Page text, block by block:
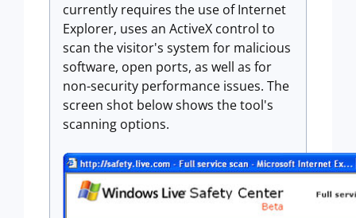
currently requires the use of Internet
Explorer, uses an ActiveX control to
scan the visitor's system for malicious
software, open ports, as well as for
non-security performance issues. The
screen shot below shows the tool's
scanning options.